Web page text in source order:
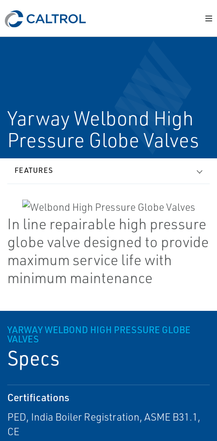
Yarway Welbond High
Pressure Globe Valves
FEATURES
In line repairable high pressure
globe valve designed to provide
maximum service life with
minimum maintenance
YARWAY WELBOND HIGH PRESSURE GLOBE
VALVES
Specs
Certifications
PED, India Boiler Registration, ASME B31.1,
CE